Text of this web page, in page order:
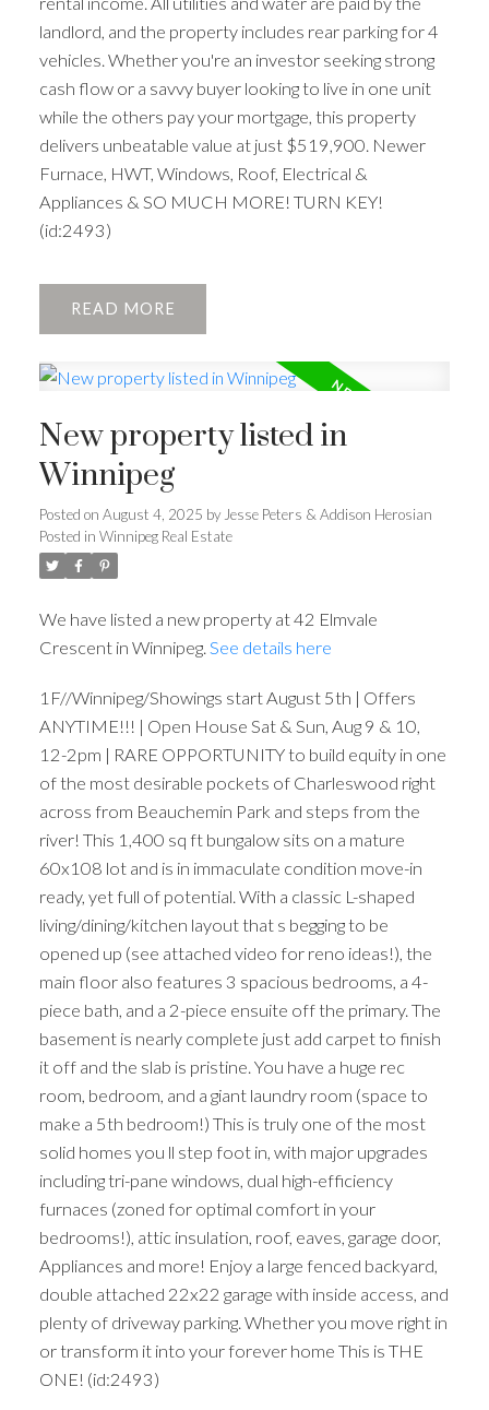
landlord, and the property includes rear parking for 4
vehicles. Whether you're an investor seeking strong
cash flow or a savvy buyer looking to live in one unit
while the others pay your mortgage, this property
delivers unbeatable value at just $519,900. Newer
Furnace, HWT, Windows, Roof, Electrical &
Appliances & SO MUCH MORE! TURN KEY!
(id:2493)
READ
New property listed in
Winnipeg
Posted on August 4, 2025 by Jesse Peters & Addison Herosian
Posted in Winnipeg Real Estate
We have listed a new property at 42 Elmvale
Crescent in Winnipeg. See details here
1F//Winnipeg/Showings start August 5th | Offers
ANYTIME!!! | Open House Sat & Sun, Aug 9 & 10,
12-2pm | RARE OPPORTUNITY to build equity in one
of the most desirable pockets of Charleswood right
across from Beauchemin Park and steps from the
river! This 1,400 sq ft bungalow sits on a mature
60x108 lot and is in immaculate condition move-in
ready, yet full of potential. With a classic L-shaped
living/dining/kitchen layout that s begging to be
opened up (see attached video for reno ideas!), the
main floor also features 3 spacious bedrooms, a 4-
piece bath, and a 2-piece ensuite off the primary. The
basement is nearly complete just add carpet to finish
it off and the slab is pristine. You have a huge rec
room, bedroom, and a giant laundry room (space to
make a 5th bedroom!) This is truly one of the most
solid homes you ll step foot in, with major upgrades
including tri-pane windows, dual high-efficiency
furnaces (zoned for optimal comfort in your
bedrooms!), attic insulation, roof, eaves, garage door,
Appliances and more! Enjoy a large fenced backyard,
double attached 22x22 garage with inside access, and
plenty of driveway parking. Whether you move right in
or transform it into your forever home This is THE
ONE! (id:2493)